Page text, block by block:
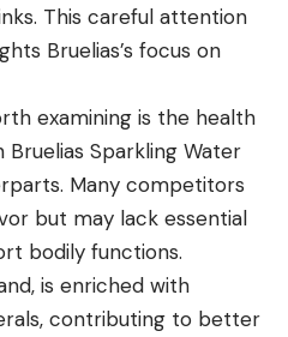
This careful attention
Bruelias’s focus on
examining is the health
Sparkling Water
Many competitors
but may lack essential
bodily functions.
is enriched with
contributing to better